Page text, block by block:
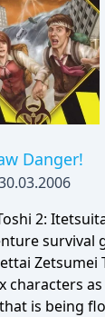
Danger!
2:
survival
Zetsumei
characters
is being